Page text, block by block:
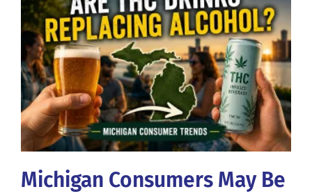
Michigan Consumers May Be